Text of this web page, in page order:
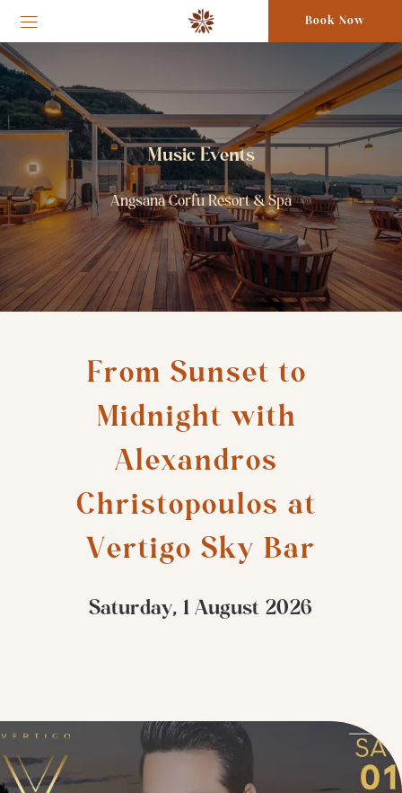
Book Now
Music Events
Angsana Corfu Resort & Spa
From Sunset to
Midnight with
Alexandros
Christopoulos at
Vertigo Sky Bar
Saturday, 1 August 2026